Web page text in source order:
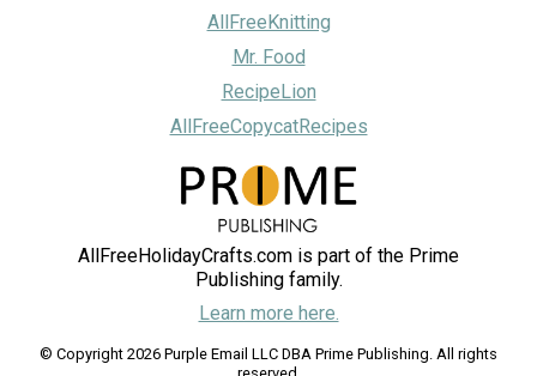
AllFreeKnitting
Mr. Food
RecipeLion
AllFreeCopycatRecipes
AllFreeHolidayCrafts.com is part of the Prime
Publishing family.
Learn more here.
© Copyright 2026 Purple Email LLC DBA Prime Publishing. All rights